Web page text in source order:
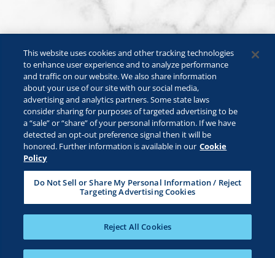
©2026 Lactalis Heritage Dairy, Inc. All rights reserved.
KRAFT is a registered trademark owned by Kraft Foods and is used
under license.
Terms & Conditions CA Transparency ADA Compliance
Cookie Management Policy Your Privacy Choices
This website uses cookies and other tracking technologies
to enhance user experience and to analyze performance
and traffic on our website. We also share information
about your use of our site with our social media,
advertising and analytics partners. Some state laws
consider sharing for purposes of targeted advertising to be
a “sale” or “share” of your personal information. If we have
detected an opt-out preference signal then it will be
honored. Further information is available in our Cookie
Policy
Do Not Sell or Share My Personal Information / Reject
Targeting Advertising Cookies
Reject All Cookies